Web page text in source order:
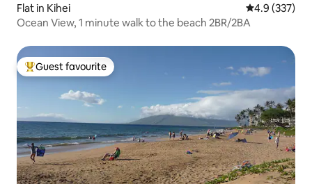
Flat in Kihei 4.9 out of 5
4.9 (337)
Ocean View, 1 minute walk to the beach 2BR/2BA
Top guest favourite
Guest favourite